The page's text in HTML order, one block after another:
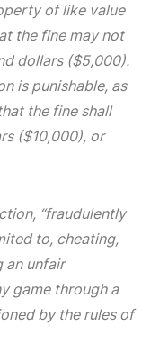
of like value
the fine may not
dollars ($5,000).
is punishable, as
the fine shall
($10,000), or
“fraudulently
to, cheating,
an unfair
game through a
by the rules of